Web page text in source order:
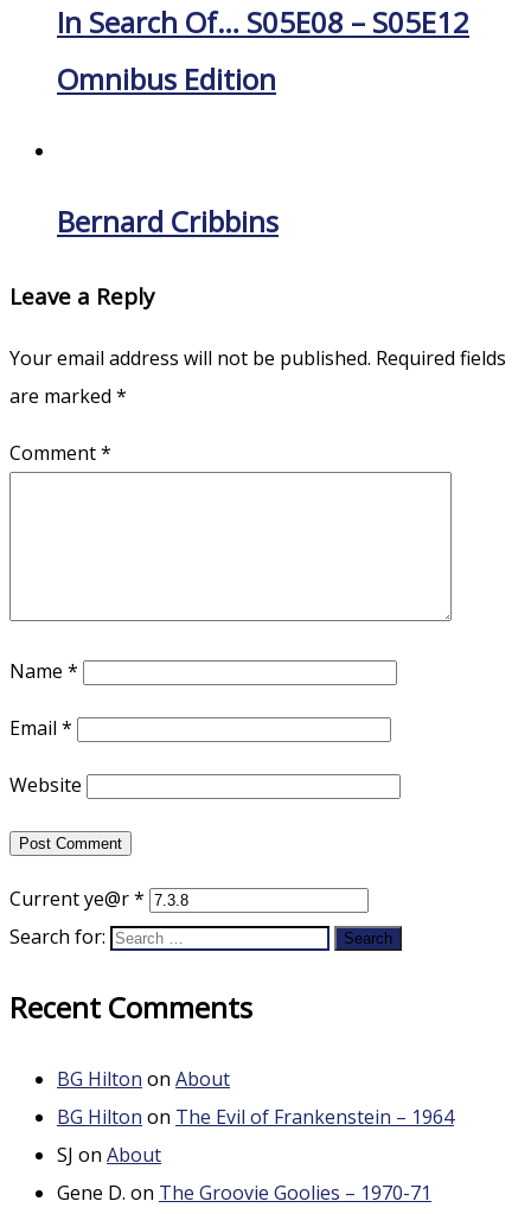
In Search Of… S05E08 – S05E12
Omnibus Edition
Bernard Cribbins
Leave a Reply
Your email address will not be published. Required fields
are marked *
Comment*
Name *
Email *
Website
Current ye@r*
Search for:
Recent Comments
BG Hilton on About
BG Hilton on The Evil of Frankenstein – 1964
SJ on About
Gene D. on The Groovie Goolies – 1970-71